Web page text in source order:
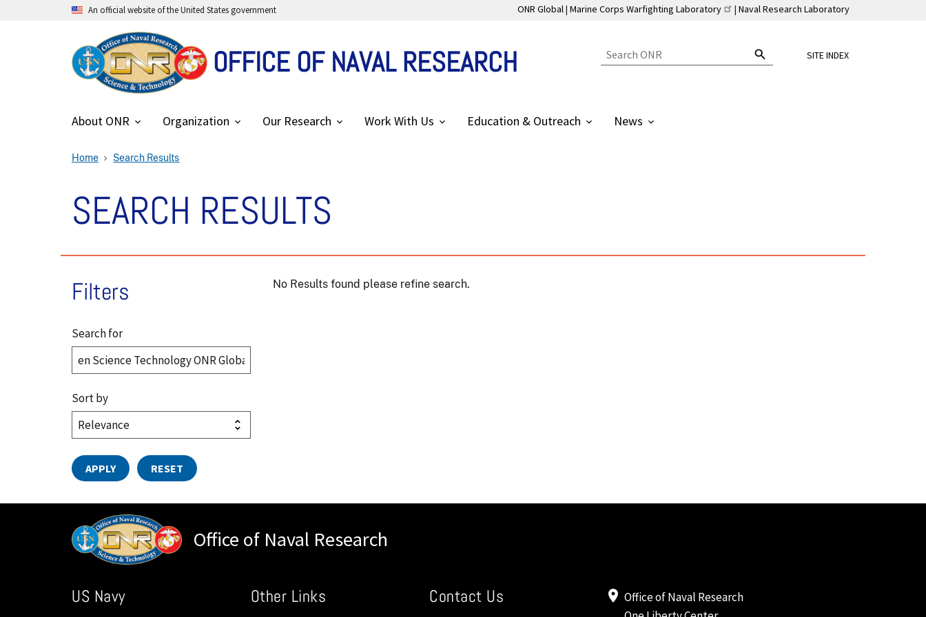
An official website of the United States government ONR Global Marine Corps Warfighting Laboratory Naval Research Laboratory
OFFICE OF NAVAL RESEARCH SITE INDEX
About ONR Organization Our Research Work With Us Education & Outreach News
Home Search Results
SEARCH RESULTS
Filters
Search for
Sort by
No Results found please refine search.
Office of Naval Research
US Navy Other Links Contact Us
Office of Naval Research